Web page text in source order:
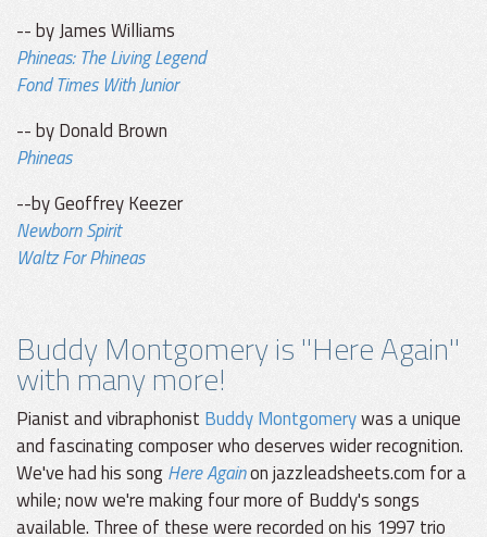
-- by James Williams
Phineas: The Living Legend
Fond Times With Junior
-- by Donald Brown
Phineas
--by Geoffrey Keezer
Newborn Spirit
Waltz For Phineas
Buddy Montgomery is "Here Again"
with many more!
Pianist and vibraphonist Buddy Montgomerywas a unique
and fascinating composer who deserves wider recognition.
We've had his songHere Againon jazzleadsheets.com for a
while; now we're making four more of Buddy's songs
available. Three of these were recorded on his 1997 trio